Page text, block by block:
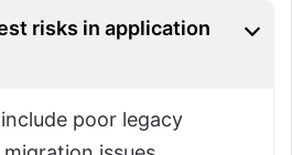
risks in application
poor legacy